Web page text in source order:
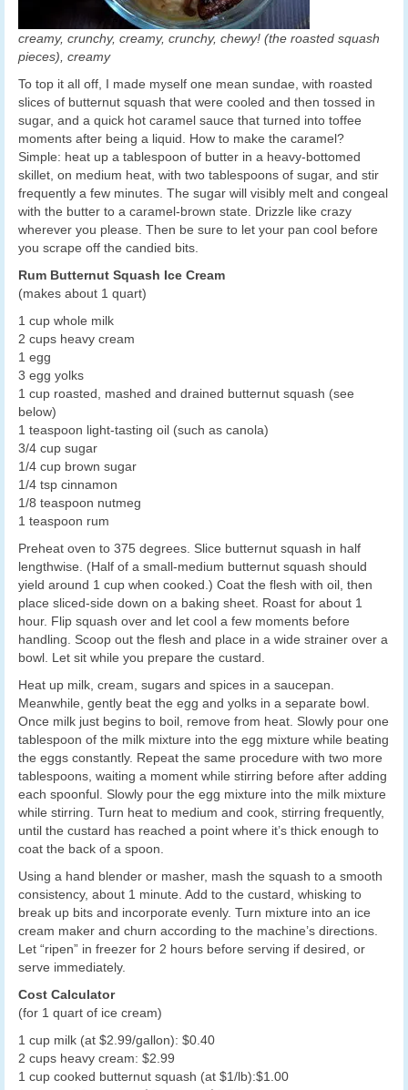
creamy, crunchy, creamy, crunchy, chewy! (the roasted squash
pieces), creamy
To top it all off, I made myself one mean sundae, with roasted
slices of butternut squash that were cooled and then tossed in
sugar, and a quick hot caramel sauce that turned into toffee
moments after being a liquid. How to make the caramel?
Simple: heat up a tablespoon of butter in a heavy-bottomed
skillet, on medium heat, with two tablespoons of sugar, and stir
frequently a few minutes. The sugar will visibly melt and congeal
with the butter to a caramel-brown state. Drizzle like crazy
wherever you please. Then be sure to let your pan cool before
you scrape off the candied bits.
Rum Butternut Squash Ice Cream
(makes about 1 quart)
1 cup whole milk
2 cups heavy cream
1 egg
3 egg yolks
1 cup roasted, mashed and drained butternut squash (see
below)
1 teaspoon light-tasting oil (such as canola)
3/4 cup sugar
1/4 cup brown sugar
1/4 tsp cinnamon
1/8 teaspoon nutmeg
1 teaspoon rum
Preheat oven to 375 degrees. Slice butternut squash in half
lengthwise. (Half of a small-medium butternut squash should
yield around 1 cup when cooked.) Coat the flesh with oil, then
place sliced-side down on a baking sheet. Roast for about 1
hour. Flip squash over and let cool a few moments before
handling. Scoop out the flesh and place in a wide strainer over a
bowl. Let sit while you prepare the custard.
Heat up milk, cream, sugars and spices in a saucepan.
Meanwhile, gently beat the egg and yolks in a separate bowl.
Once milk just begins to boil, remove from heat. Slowly pour one
tablespoon of the milk mixture into the egg mixture while beating
the eggs constantly. Repeat the same procedure with two more
tablespoons, waiting a moment while stirring before after adding
each spoonful. Slowly pour the egg mixture into the milk mixture
while stirring. Turn heat to medium and cook, stirring frequently,
until the custard has reached a point where it’s thick enough to
coat the back of a spoon.
Using a hand blender or masher, mash the squash to a smooth
consistency, about 1 minute. Add to the custard, whisking to
break up bits and incorporate evenly. Turn mixture into an ice
cream maker and churn according to the machine’s directions.
Let “ripen” in freezer for 2 hours before serving if desired, or
serve immediately.
Cost Calculator
(for 1 quart of ice cream)
1 cup milk (at $2.99/gallon): $0.40
2 cups heavy cream: $2.99
1 cup cooked butternut squash (at $1/lb):$1.00